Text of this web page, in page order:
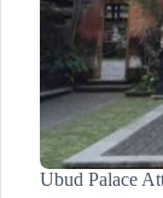
Ubud Palace